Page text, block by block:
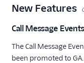
New Features
Call Message Events
The Call Message
been promoted to